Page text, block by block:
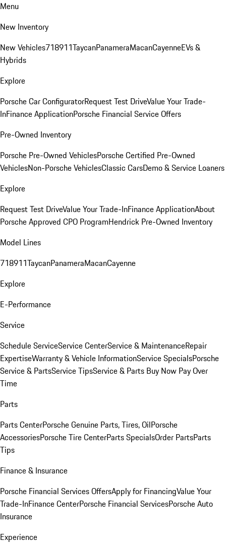
Menu
New Inventory
New Vehicles718911TaycanPanameraMacanCayenneEVs &
Hybrids
Explore
Porsche Car ConfiguratorRequest Test DriveValue Your Trade-
InFinance ApplicationPorsche Financial Service Offers
Pre-Owned Inventory
Porsche Pre-Owned VehiclesPorsche Certified Pre-Owned
VehiclesNon-Porsche VehiclesClassic CarsDemo & Service Loaners
Explore
Request Test DriveValue Your Trade-InFinance ApplicationAbout
Porsche Approved CPO ProgramHendrick Pre-Owned Inventory
Model Lines
718911TaycanPanameraMacanCayenne
Explore
E-Performance
Service
Schedule ServiceService CenterService & MaintenanceRepair
ExpertiseWarranty & Vehicle InformationService SpecialsPorsche
Service & PartsService TipsService & Parts Buy Now Pay Over
Time
Parts
Parts CenterPorsche Genuine Parts, Tires, OilPorsche
AccessoriesPorsche Tire CenterParts SpecialsOrder PartsParts
Tips
Finance & Insurance
Porsche Financial Services OffersApply for FinancingValue Your
Trade-InFinance CenterPorsche Financial ServicesPorsche Auto
Insurance
Experience